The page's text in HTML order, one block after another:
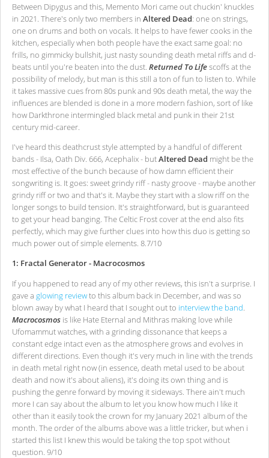
Between Dipygus and this, Memento Mori came out chuckin' knuckles
in 2021. There's only two members in Altered Dead: one on strings,
one on drums and both on vocals. It helps to have fewer cooks in the
kitchen, especially when both people have the exact same goal: no
frills, no gimmicky bullshit, just nasty sounding death metal riffs and d-
beats until you're beaten into the dust. Returned To Lifescoffs at the
possibility of melody, but man is this still a ton of fun to listen to. While
it takes massive cues from 80s punk and 90s death metal, the way the
influences are blended is done in a more modern fashion, sort of like
how Darkthrone intermingled black metal and punk in their 21st
century mid-career.
I've heard this deathcrust style attempted by a handful of different
bands - Ilsa, Oath Div. 666, Acephalix - butAltered Dead might be the
most effective of the bunch because of how damn efficient their
songwriting is. It goes: sweet grindy riff - nasty groove - maybe another
grindy riff or two and that's it. Maybe they start with a slow riff on the
longer songs to build tension. It's straightforward, but is guaranteed
to get your head banging. The Celtic Frost cover at the end also fits
perfectly, which may give further clues into how this duo is getting so
much power out of simple elements. 8.7/10
1: Fractal Generator - Macrocosmos
If you happened to read any of my other reviews, this isn't a surprise. I
gave a glowing reviewto this album back in December, and was so
blown away by what I heard that I sought out to interview the band.
Macrocosmos is like Hate Eternal and Mithras making love while
Ufomammut watches, with a grinding dissonance that keeps a
constant edge intact even as the atmosphere grows and evolves in
different directions. Even though it's very much in line with the trends
in death metal right now (in essence, death metal used to be about
death and now it's about aliens), it's doing its own thing and is
pushing the genre forward by moving it sideways. There ain't much
more I can say about the album to let you know how much I like it
other than it easily took the crown for my January 2021 album of the
month. The order of the albums above was a little tricker, but when i
started this list I knew this would be taking the top spot without
question. 9/10